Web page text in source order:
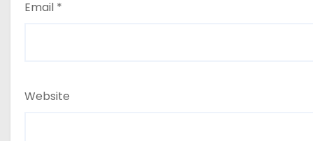
Email *
Website